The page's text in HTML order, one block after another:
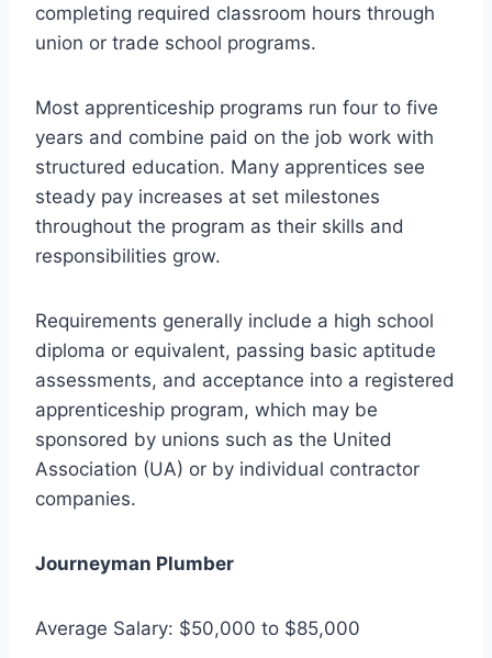
completing required classroom hours through
union or trade school programs.
Most apprenticeship programs run four to five
years and combine paid on the job work with
structured education. Many apprentices see
steady pay increases at set milestones
throughout the program as their skills and
responsibilities grow.
Requirements generally include a high school
diploma or equivalent, passing basic aptitude
assessments, and acceptance into a registered
apprenticeship program, which may be
sponsored by unions such as the United
Association (UA) or by individual contractor
companies.
Journeyman Plumber
Average Salary: $50,000 to $85,000